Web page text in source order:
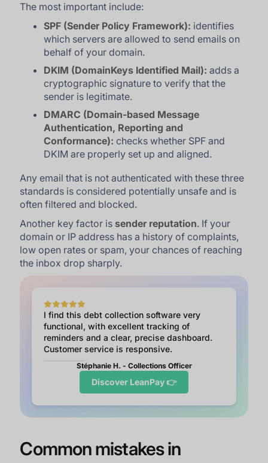
The most important include:
SPF (Sender Policy Framework): identifies
which servers are allowed to send emails on
behalf of your domain.
DKIM (DomainKeys Identified Mail): adds a
cryptographic signature to verify that the
sender is legitimate.
DMARC (Domain-based Message
Authentication, Reporting and
Conformance): checks whether SPF and
DKIM are properly set up and aligned.
Any email that is not authenticated with these three
standards is considered potentially unsafe and is
often filtered and blocked.
Another key factor is sender reputation. If your
domain or IP address has a history of complaints,
low open rates or spam, your chances of reaching
the inbox drop sharply.
I find this debt collection software very
functional, with excellent tracking of
reminders and a clear, precise dashboard.
Customer service is responsive.
Stéphanie H. - Collections Officer
Discover LeanPay 👉
Common mistakes in